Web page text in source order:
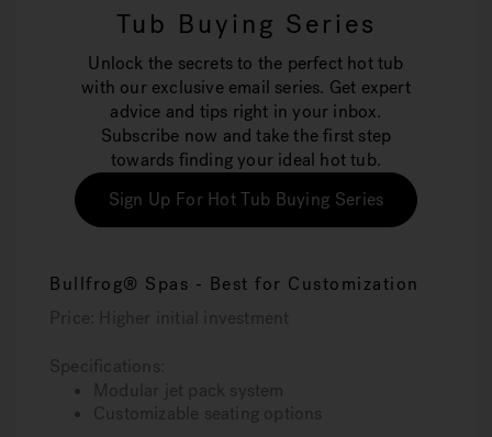
Tub Buying Series
Unlock the secrets to the perfect hot tub
with our exclusive email series. Get expert
advice and tips right in your inbox.
Subscribe now and take the first step
towards finding your ideal hot tub.
Sign Up For Hot Tub Buying Series
Bullfrog® Spas - Best for Customization
Price: Higher initial investment
Specifications:
Modular jet pack system
Customizable seating options